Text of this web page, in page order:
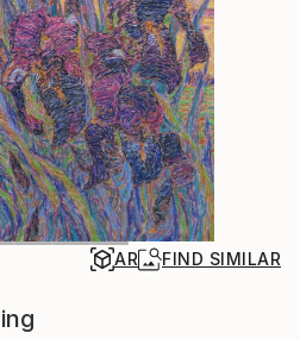
AR FIND SIMILAR